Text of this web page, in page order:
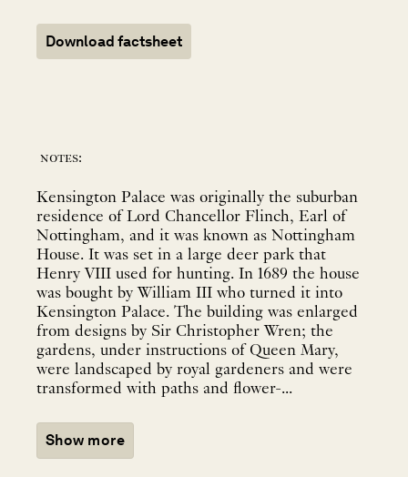
Download factsheet
notes:
Kensington Palace was originally the suburban
residence of Lord Chancellor Flinch, Earl of
Nottingham, and it was known as Nottingham
House. It was set in a large deer park that
Henry VIII used for hunting. In 1689 the house
was bought by William III who turned it into
Kensington Palace. The building was enlarged
from designs by Sir Christopher Wren; the
gardens, under instructions of Queen Mary,
were landscaped by royal gardeners and were
transformed with paths and flower-...
Show more